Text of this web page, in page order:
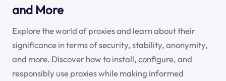
and More
Explore the world of proxies and learn about their
significance in terms of security, stability, anonymity,
and more. Discover how to install, configure, and
responsibly use proxies while making informed